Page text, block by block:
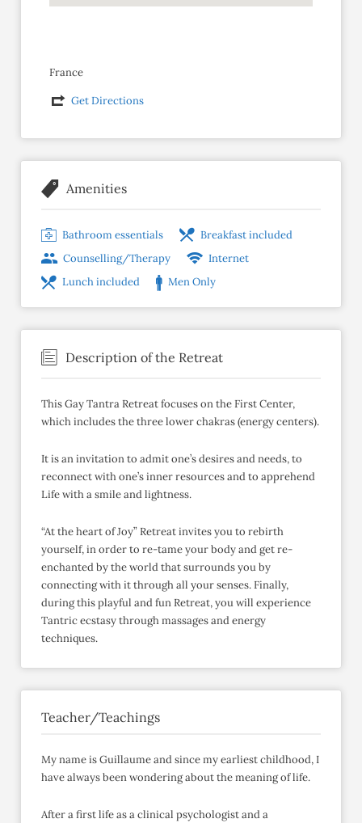
France
Get Directions
Amenities
Bathroom essentials
Breakfast included
Counselling/Therapy
Internet
Lunch included
Men Only
Description of the Retreat
This Gay Tantra Retreat focuses on the First Center,
which includes the three lower chakras (energy centers).
It is an invitation to admit one’s desires and needs, to
reconnect with one’s inner resources and to apprehend
Life with a smile and lightness.
“At the heart of Joy” Retreat invites you to rebirth
yourself, in order to re-tame your body and get re-
enchanted by the world that surrounds you by
connecting with it through all your senses. Finally,
during this playful and fun Retreat, you will experience
Tantric ecstasy through massages and energy
techniques.
Teacher/Teachings
My name is Guillaume and since my earliest childhood, I
have always been wondering about the meaning of life.
After a first life as a clinical psychologist and a